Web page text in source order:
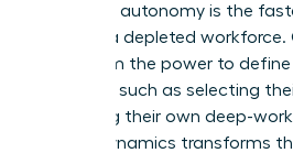
Restoring autonomy is the
engage a depleted
your team the power to
choices,” such as selecting
or setting their own deep-
power dynamics transforms